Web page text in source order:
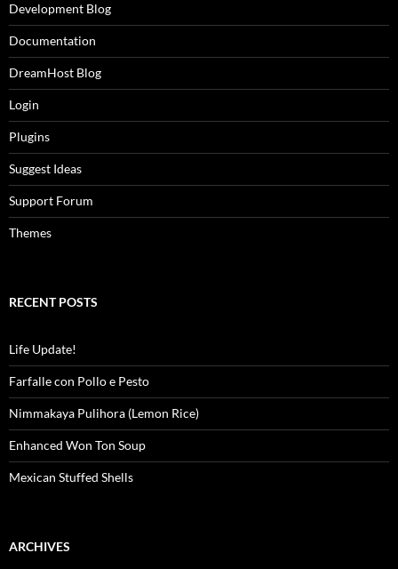
Development Blog
Documentation
DreamHost Blog
Login
Plugins
Suggest Ideas
Support Forum
Themes
RECENT POSTS
Life Update!
Farfalle con Pollo e Pesto
Nimmakaya Pulihora (Lemon Rice)
Enhanced Won Ton Soup
Mexican Stuffed Shells
ARCHIVES